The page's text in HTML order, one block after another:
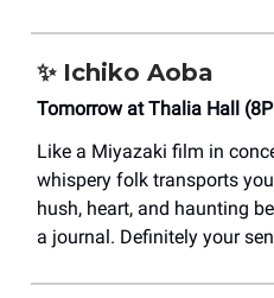
✨ Ichiko Aoba
Tomorrow at Thalia Hall
Like a Miyazaki film in
whispery folk transports
hush, heart, and haunting
a journal. Definitely your